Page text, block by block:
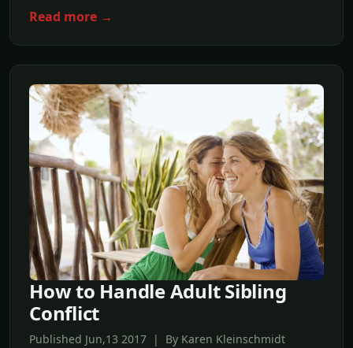
Read more →
How to Handle Adult Sibling
Conflict
Published Jun,13 2017 | By Karen Kleinschmidt